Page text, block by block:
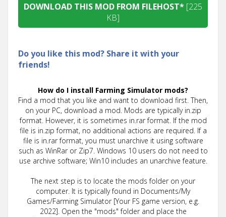
DOWNLOAD THIS MOD FROM FILEHOST* [225
KB]
Do you like this mod? Share it with your
friends!
How do I install Farming Simulator mods?
Find a mod that you like and want to download first. Then,
on your PC, download a mod. Mods are typically in.zip
format. However, it is sometimes in.rar format. If the mod
file is in.zip format, no additional actions are required. If a
file is in.rar format, you must unarchive it using software
such as WinRar or Zip7. Windows 10 users do not need to
use archive software; Win10 includes an unarchive feature.
The next step is to locate the mods folder on your
computer. It is typically found in Documents/My
Games/Farming Simulator [Your FS game version, e.g.
2022]. Open the "mods" folder and place the